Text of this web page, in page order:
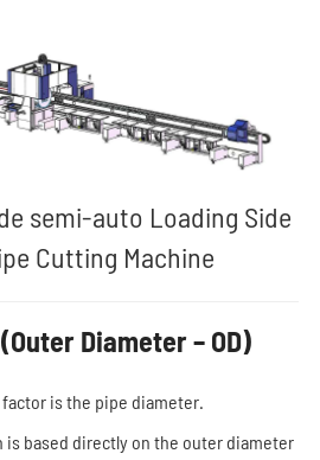
semi-auto Loading Side
Cutting Machine
Diameter – OD)
is the pipe diameter.
is based directly on the outer diameter